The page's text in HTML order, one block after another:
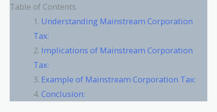
Table of Contents
Understanding Mainstream Corporation
Tax:
Implications of Mainstream Corporation
Tax:
Example of Mainstream Corporation Tax:
Conclusion: